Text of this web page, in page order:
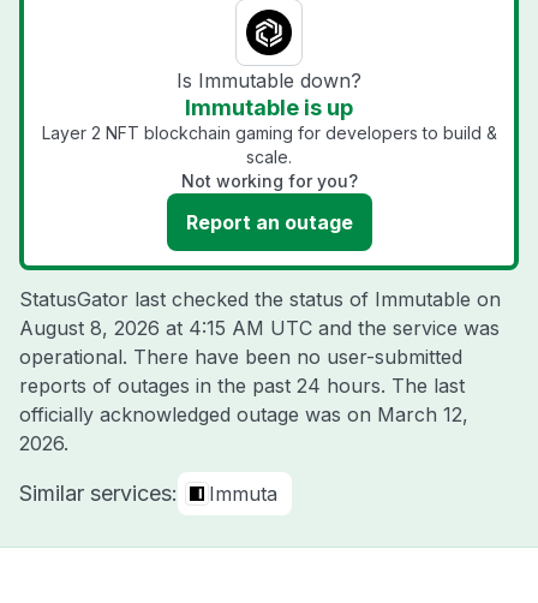
Is Immutable down?
Immutable is up
Layer 2 NFT blockchain gaming for developers to build &
scale.
Not working for you?
Report an outage
StatusGator last checked the status of Immutable on
August 8, 2026 at 4:15 AM UTC and the service was
operational. There have been no user-submitted
reports of outages in the past 24 hours. The last
officially acknowledged outage was on March 12,
2026.
Similar services: Immuta